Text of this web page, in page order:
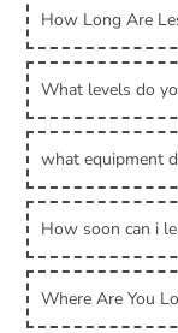
How Long Are
What levels do
what equipment
How soon can i
Where Are You